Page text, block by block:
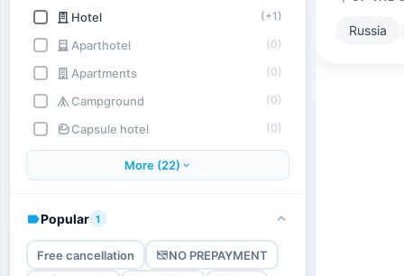
Hotel (+1)
Aparthotel (0)
Apartments (0)
Campground (0)
Capsule hotel (0)
More (22)
Popular 1
Free cancellation NO PREPAYMENT
Russia